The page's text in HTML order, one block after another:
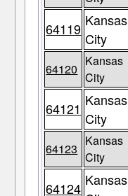
64119 Kansas
City
64120
Kansas
City
64121 Kansas
City
64123
Kansas
City
64124 Kansas